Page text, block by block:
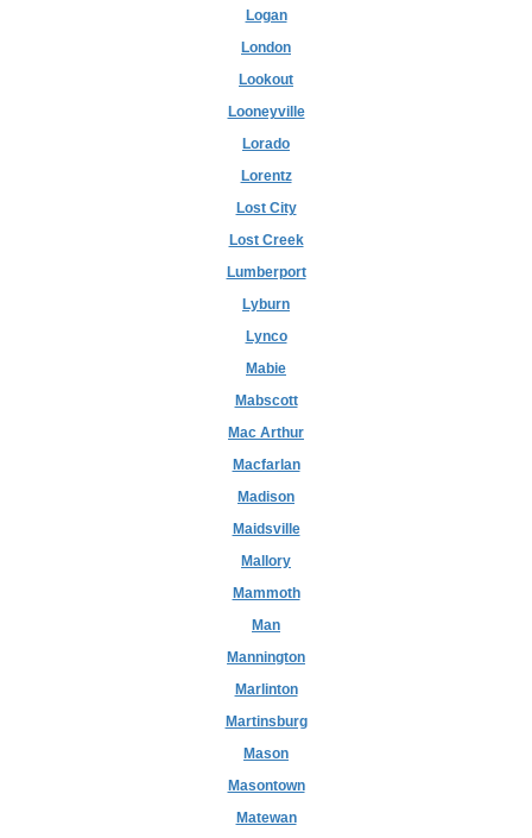
Logan
London
Lookout
Looneyville
Lorado
Lorentz
Lost City
Lost Creek
Lumberport
Lyburn
Lynco
Mabie
Mabscott
Mac Arthur
Macfarlan
Madison
Maidsville
Mallory
Mammoth
Man
Mannington
Marlinton
Martinsburg
Mason
Masontown
Matewan